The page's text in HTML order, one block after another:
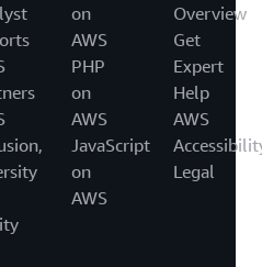
on
AWS
PHP
on
AWS
JavaScript
on
AWS
Overview
Get
Expert
Help
AWS
Legal